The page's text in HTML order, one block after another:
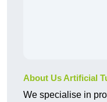
About Us Artificial
We specialise in